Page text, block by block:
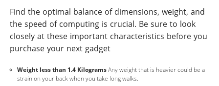
Find the optimal balance of dimensions, weight, and
the speed of computing is crucial. Be sure to look
closely at these important characteristics before you
purchase your next gadget
Weight less than 1.4 KilogramsAny weight that is heavier could be a
strain on your back when you take long walks.